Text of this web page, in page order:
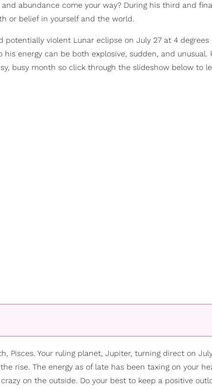
abundance come your way? During his third and
or belief in yourself and the world.
violent Lunar eclipse on July 27 at 4 degrees
energy can be both explosive, sudden, and unusual.
busy month so click through the slideshow below to
Pisces. Your ruling planet, Jupiter, turning direct on
rise. The energy as of late has been taxing on your
on the outside. Do your best to keep a positive